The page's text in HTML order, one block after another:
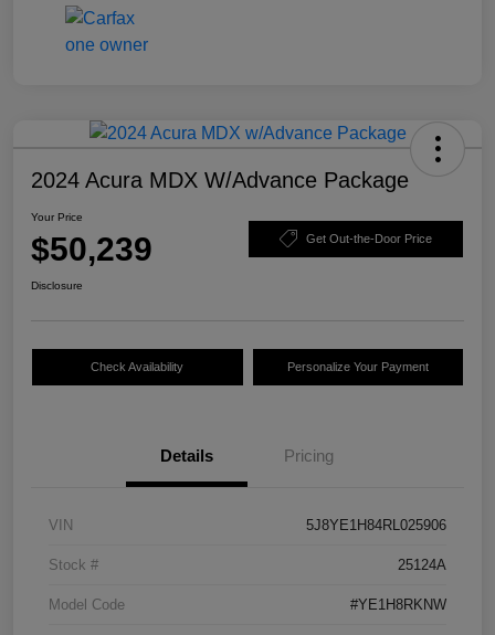
2024 Acura MDX W/Advance Package
Your Price
$50,239 Get Out-the-Door Price
Disclosure
Check Availability Personalize Your Payment
Details Pricing
VIN 5J8YE1H84RL025906
Stock # 25124A
Model Code #YE1H8RKNW